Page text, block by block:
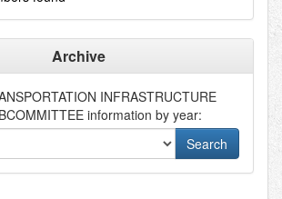
Archive
INFRASTRUCTURE
information by year: